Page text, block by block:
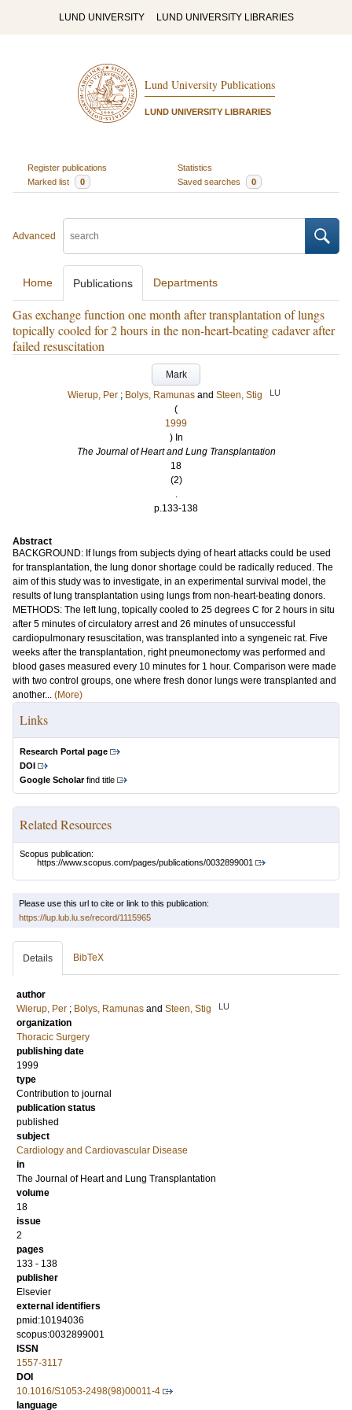
LUND UNIVERSITY LUND UNIVERSITY LIBRARIES
Lund University Publications
LUND UNIVERSITY LIBRARIES
Register publications
Statistics
Marked list
0 Saved searches 0
Advanced
Home Publications Departments
Gas exchange function one month after transplantation of lungs
topically cooled for 2 hours in the non-heart-beating cadaver after
failed resuscitation
Mark
Wierup, Per ; Bolys, Ramunas and Steen, Stig LU
(
1999
) In
The Journal of Heart and Lung Transplantation
18
(2)
.
p.133-138
Abstract
BACKGROUND: If lungs from subjects dying of heart attacks could be used
for transplantation, the lung donor shortage could be radically reduced. The
aim of this study was to investigate, in an experimental survival model, the
results of lung transplantation using lungs from non-heart-beating donors.
METHODS: The left lung, topically cooled to 25 degrees C for 2 hours in situ
after 5 minutes of circulatory arrest and 26 minutes of unsuccessful
cardiopulmonary resuscitation, was transplanted into a syngeneic rat. Five
weeks after the transplantation, right pneumonectomy was performed and
blood gases measured every 10 minutes for 1 hour. Comparison were made
with two control groups, one where fresh donor lungs were transplanted and
another... (More)
Links
Research Portal page
DOI
Google Scholarfind title
Related Resources
Scopus publication:
https://www.scopus.com/pages/publications/0032899001
Please use this url to cite or link to this publication:
https://lup.lub.lu.se/record/1115965
Details BibTeX
author
Wierup, Per ; Bolys, Ramunas and Steen, Stig LU
organization
Thoracic Surgery
publishing date
1999
type
Contribution to journal
publication status
published
subject
Cardiology and Cardiovascular Disease
in
The Journal of Heart and Lung Transplantation
volume
18
issue
2
pages
133 - 138
publisher
Elsevier
external identifiers
pmid:10194036
scopus:0032899001
ISSN
1557-3117
DOI
10.1016/S1053-2498(98)00011-4
language